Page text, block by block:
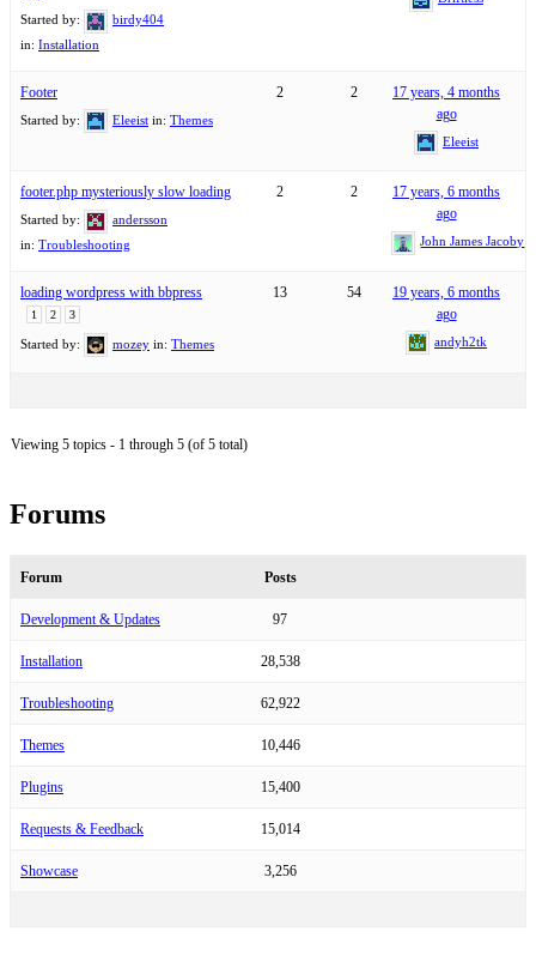
Started by:
birdy404
in: Installation
Footer
Started by: Eleeist in: Themes
2 2
17 years, 4 months
ago
Eleeist
footer.php mysteriously slow loading
Started by:
andersson
in: Troubleshooting
2 2
17 years, 6 months
ago
John James Jacoby
loading wordpress with bbpress
1 2 3
Started by: mozey in: Themes
13 54
19 years, 6 months
ago
andyh2tk
Viewing 5 topics - 1 through 5 (of 5 total)
Forums
Forum Posts
Development & Updates 97
Installation 28,538
Troubleshooting 62,922
Themes 10,446
Plugins 15,400
Requests & Feedback 15,014
Showcase 3,256